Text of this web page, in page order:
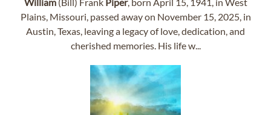
Plains, Missouri, passed away on November 15, 2025, in
Austin, Texas, leaving a legacy of love, dedication, and
cherished memories. His life w...